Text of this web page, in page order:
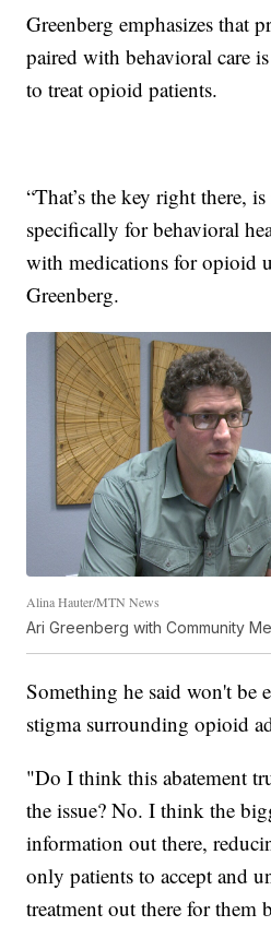
Greenberg emphasizes that
paired with behavioral care
to treat opioid patients.
“That’s the key right there,
specifically for behavioral
with medications for opioid
Greenberg.
Alina Hauter/MTN News
Ari Greenberg with Community
Something he said won't be
stigma surrounding opioid
"Do I think this abatement
the issue? No. I think the
information out there,
only patients to accept and
treatment out there for them